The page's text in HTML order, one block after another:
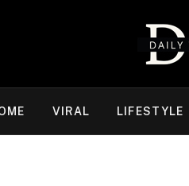
VIRAL LIFESTYLE